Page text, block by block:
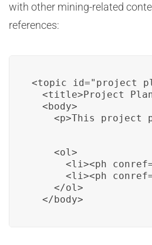
with other mining-related
references:
<topic
<title>Project
  <body>
<p>This project
    <ol>
<li><ph
<li><ph
    </ol>
  </body>